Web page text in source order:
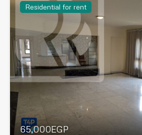
Residential for rent
65,000EGP